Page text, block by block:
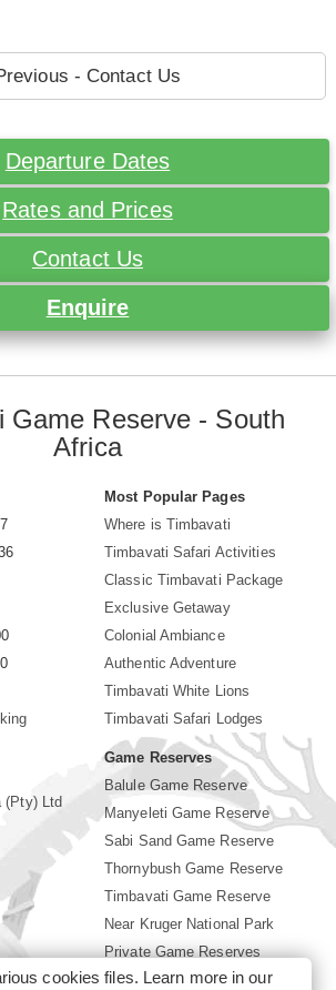
- Contact Us
Departure Dates
Rates and Prices
Contact Us
Enquire
Game Reserve - South
Africa
(Pty) Ltd
Most Popular Pages
Where is Timbavati
Timbavati Safari Activities
Classic Timbavati Package
Exclusive Getaway
Colonial Ambiance
Authentic Adventure
Timbavati White Lions
Timbavati Safari Lodges
Game Reserves
Balule Game Reserve
Manyeleti Game Reserve
Sabi Sand Game Reserve
Thornybush Game Reserve
Timbavati Game Reserve
Near Kruger National Park
Private Game Reserves
Birding in Kruger Park
cookies files. Learn more in our